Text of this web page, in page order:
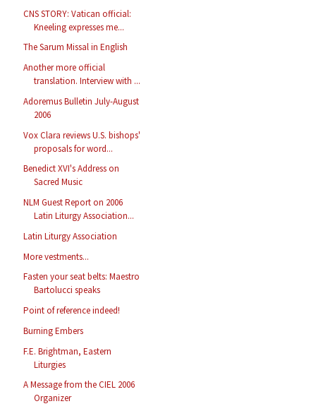
CNS STORY: Vatican official:
Kneeling expresses me...
The Sarum Missal in English
Another more official
translation. Interview with ...
Adoremus Bulletin July-August
2006
Vox Clara reviews U.S. bishops'
proposals for word...
Benedict XVI's Address on
Sacred Music
NLM Guest Report on 2006
Latin Liturgy Association...
Latin Liturgy Association
More vestments...
Fasten your seat belts: Maestro
Bartolucci speaks
Point of reference indeed!
Burning Embers
F.E. Brightman, Eastern
Liturgies
A Message from the CIEL 2006
Organizer